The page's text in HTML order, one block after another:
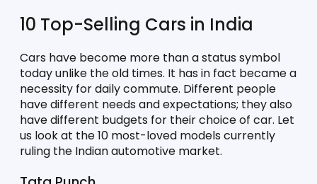
10 Top-Selling Cars in India
Cars have become more than a status symbol
today unlike the old times. It has in fact became a
necessity for daily commute. Different people
have different needs and expectations; they also
have different budgets for their choice of car. Let
us look at the 10 most-loved models currently
ruling the Indian automotive market.